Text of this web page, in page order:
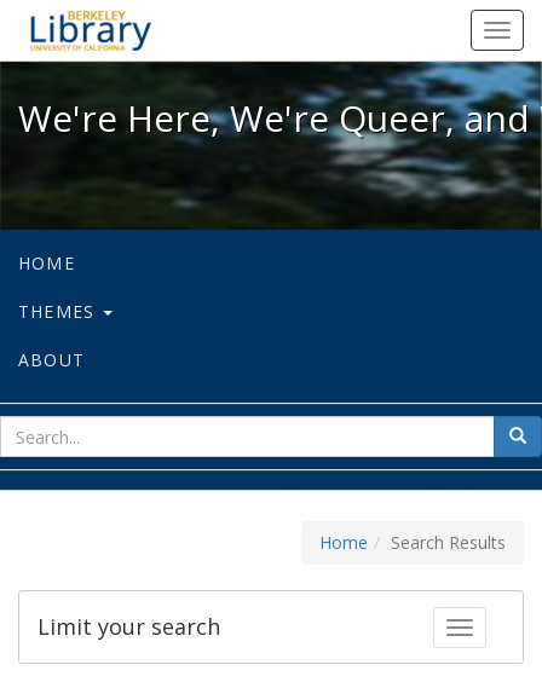
We're Here, We're Queer, and
We're Here, We're Queer,
HOME
THEMES
ABOUT
for
Home Search Results
Toggle
Limit your search